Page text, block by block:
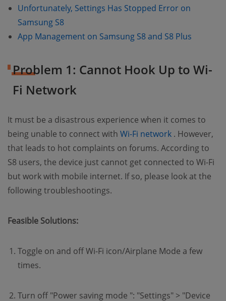
Unfortunately, Settings Has Stopped Error on
Samsung S8(opens new window)
App Management on Samsung S8 and S8 Plus
Problem 1: Cannot Hook Up to Wi-
Fi Network
It must be a disastrous experience when it comes to
being unable to connect with Wi-Fi network (opens new
. However,
that leads to hot complaints on forums. According to
S8 users, the device just cannot get connected to Wi-Fi
but work with mobile internet. If so, please look at the
following troubleshootings.
Feasible Solutions:
Toggle on and off Wi-Fi icon/Airplane Mode a few
times.
Turn off "Power saving mode ": "Settings" > "Device